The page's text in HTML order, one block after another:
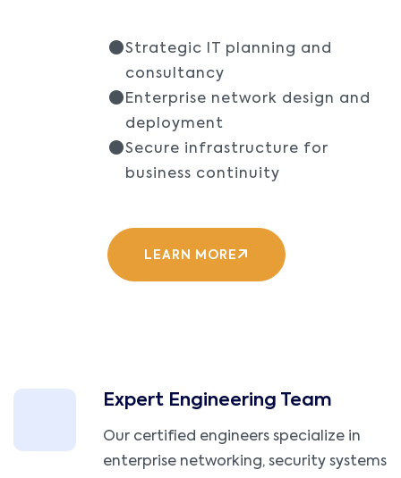
Strategic IT planning and
consultancy
Enterprise network design and
deployment
Secure infrastructure for
business continuity
LEARN MORE
Expert Engineering Team
Our certified engineers specialize in
enterprise networking, security systems